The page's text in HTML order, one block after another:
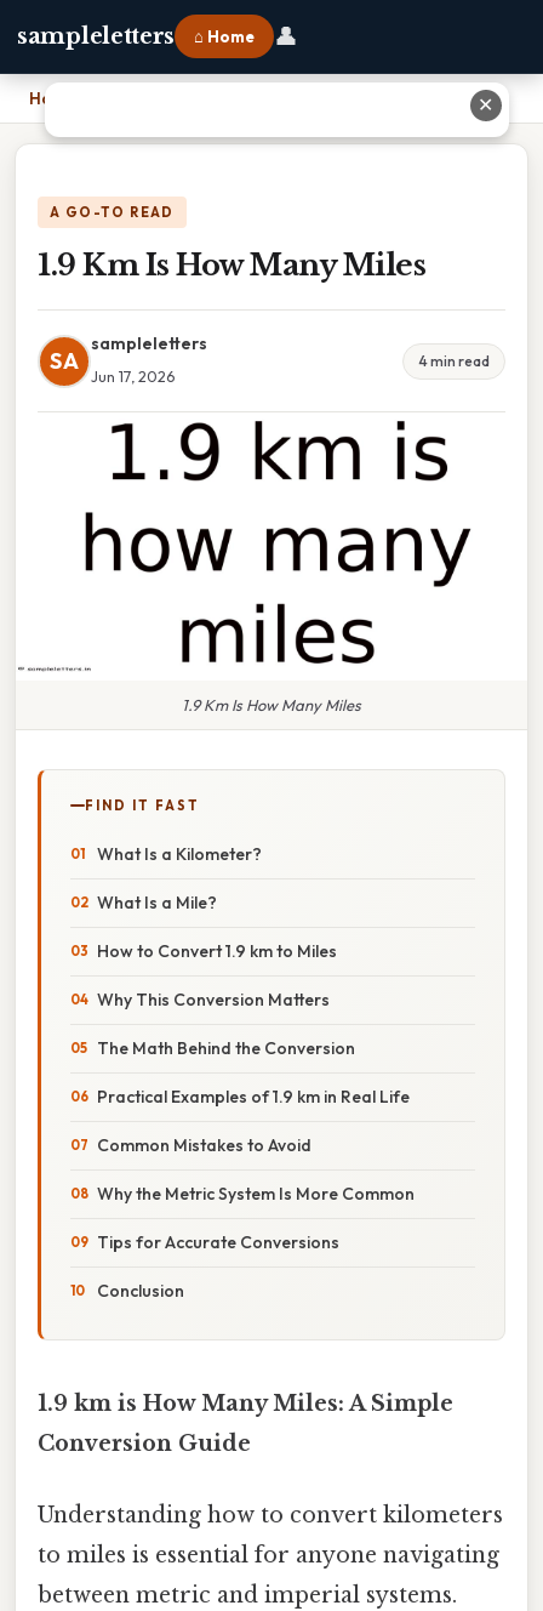
sampleletters ⌂ Home 👤
Home
A GO-TO READ
1.9 Km Is How Many Miles
SA
sampleletters
Jun 17, 2026
4 min read
1.9 Km Is How Many Miles
FIND IT FAST
What Is a Kilometer?
What Is a Mile?
How to Convert 1.9 km to Miles
Why This Conversion Matters
The Math Behind the Conversion
Practical Examples of 1.9 km in Real Life
Common Mistakes to Avoid
Why the Metric System Is More Common
Tips for Accurate Conversions
Conclusion
1.9 km is How Many Miles: A Simple
Conversion Guide
Understanding how to convert kilometers
to miles is essential for anyone navigating
between metric and imperial systems.
✕